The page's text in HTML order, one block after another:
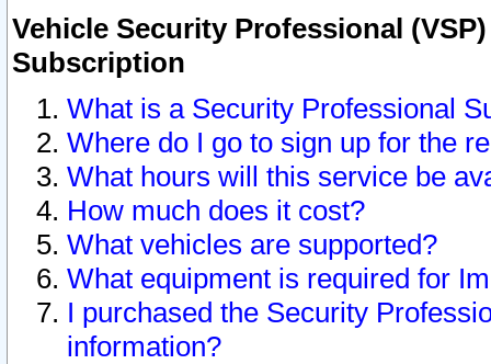
Vehicle Security Professional
Subscription
What is a Security Professional
Where do I go to sign up for the
What hours will this service be
How much does it cost?
What vehicles are supported?
What equipment is required for
I purchased the Security
information?